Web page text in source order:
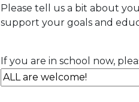
Please tell us a bit about
support your goals and
If you are in school now,